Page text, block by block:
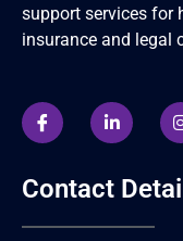
support services for
insurance and legal
Contact